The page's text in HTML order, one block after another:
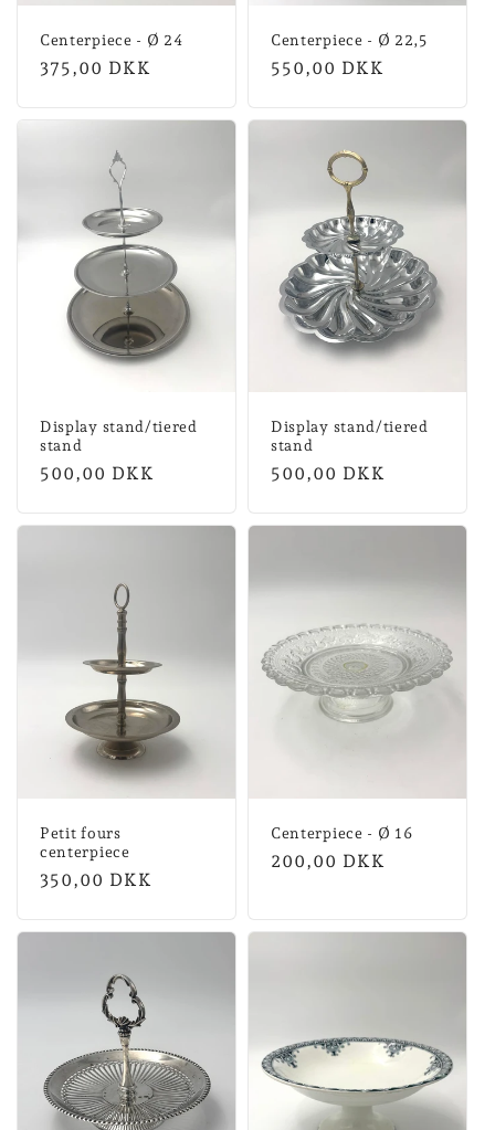
Centerpiece - Ø 24
Normal
375,00 DKK
Centerpiece - Ø 22,5
Normal
550,00 DKK
Display stand/tiered
stand
Normal
500,00 DKK
Display stand/tiered
stand
Normal
500,00 DKK
Petit fours
centerpiece
Normal
350,00 DKK
Centerpiece - Ø 16
Normal
200,00 DKK